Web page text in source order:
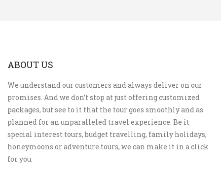
ABOUT US
We understand our customers and always deliver on our
promises. And we don’t stop at just offering customized
packages, but see to it that the tour goes smoothly and as
planned for an unparalleled travel experience. Be it
special interest tours, budget travelling, family holidays,
honeymoons or adventure tours, we can make it in a click
for you.